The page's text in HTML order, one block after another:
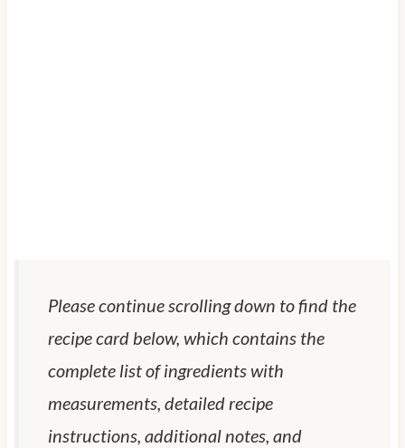
Please continue scrolling down to find the
recipe card below, which contains the
complete list of ingredients with
measurements, detailed recipe
instructions, additional notes, and